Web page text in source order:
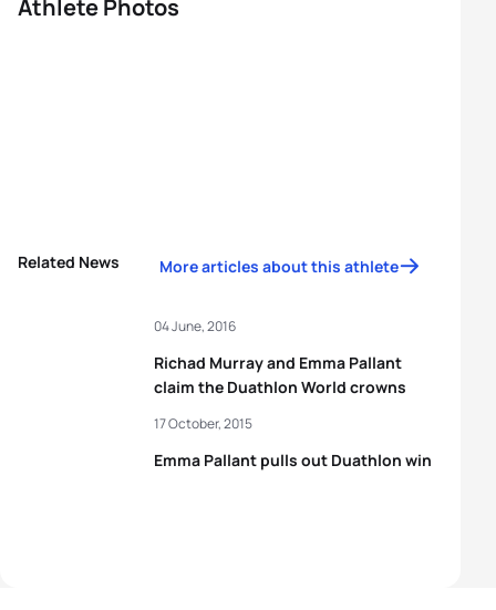
Athlete Photos
Related News More articles about this athlete
Richad Murray and Emma Pallant
claim the Duathlon World crowns
04 June, 2016
Emma Pallant pulls out Duathlon win
17 October, 2015